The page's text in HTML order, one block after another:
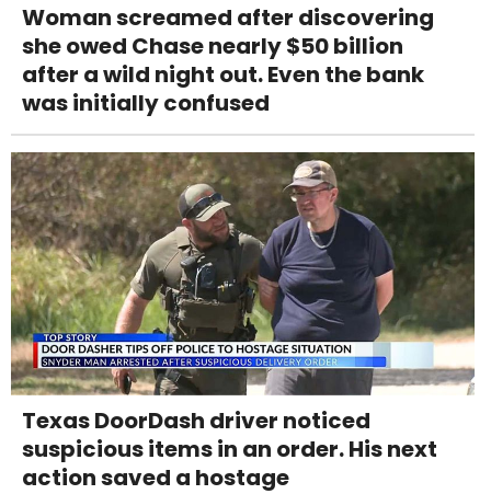
Woman screamed after discovering
she owed Chase nearly $50 billion
after a wild night out. Even the bank
was initially confused
Texas DoorDash driver noticed
suspicious items in an order. His next
action saved a hostage